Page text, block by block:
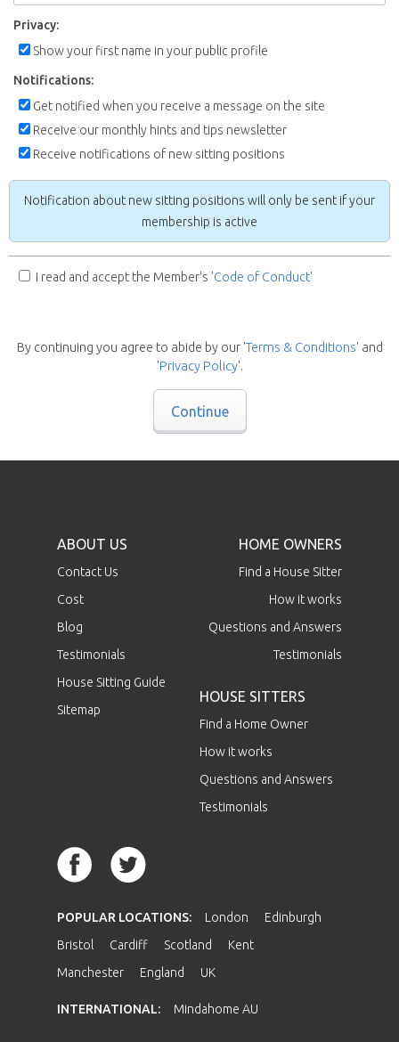
Privacy:
Show your first name in your public profile
Notifications:
Get notified when you receive a message on the site
Receive our monthly hints and tips newsletter
Receive notifications of new sitting positions
Notification about new sitting positions will only be sent if your
membership is active
I read and accept the Member's 'Code of Conduct'
By continuing you agree to abide by our 'Terms & Conditions' and
'Privacy Policy'.
Continue
ABOUT US
Contact Us
Cost
Blog
Testimonials
House Sitting Guide
Sitemap
HOME OWNERS
Find a House Sitter
How it works
Questions and Answers
Testimonials
HOUSE SITTERS
Find a Home Owner
How it works
Questions and Answers
Testimonials
POPULAR LOCATIONS: London
Edinburgh
Bristol
Cardiff Scotland
Kent
Manchester
England UK
INTERNATIONAL: Mindahome AU